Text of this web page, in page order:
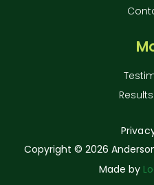
Copyright © 2026
Made by